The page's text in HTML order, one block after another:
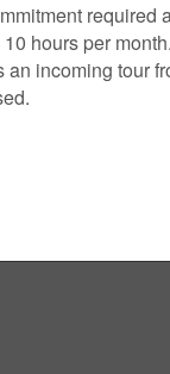
required
hours per
incoming tour